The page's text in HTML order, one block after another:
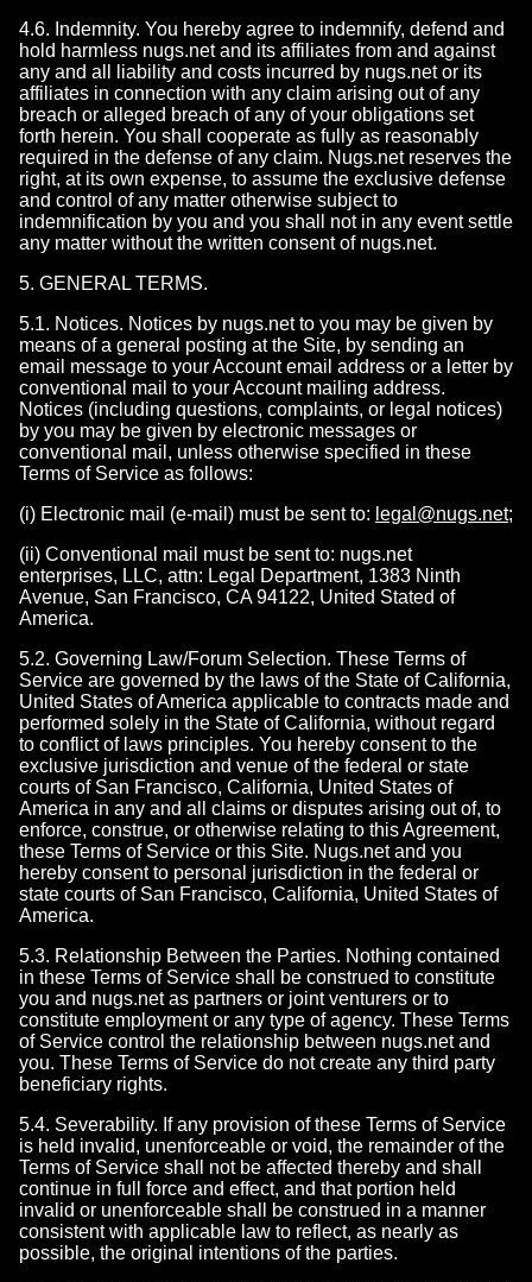
4.6. Indemnity. You hereby agree to indemnify, defend and
hold harmless nugs.net and its affiliates from and against
any and all liability and costs incurred by nugs.net or its
affiliates in connection with any claim arising out of any
breach or alleged breach of any of your obligations set
forth herein. You shall cooperate as fully as reasonably
required in the defense of any claim. Nugs.net reserves the
right, at its own expense, to assume the exclusive defense
and control of any matter otherwise subject to
indemnification by you and you shall not in any event settle
any matter without the written consent of nugs.net.
5. GENERAL TERMS.
5.1. Notices. Notices by nugs.net to you may be given by
means of a general posting at the Site, by sending an
email message to your Account email address or a letter by
conventional mail to your Account mailing address.
Notices (including questions, complaints, or legal notices)
by you may be given by electronic messages or
conventional mail, unless otherwise specified in these
Terms of Service as follows:
(i) Electronic mail (e-mail) must be sent to: legal@nugs.net;
(ii) Conventional mail must be sent to: nugs.net
enterprises, LLC, attn: Legal Department, 1383 Ninth
Avenue, San Francisco, CA 94122, United Stated of
America.
5.2. Governing Law/Forum Selection. These Terms of
Service are governed by the laws of the State of California,
United States of America applicable to contracts made and
performed solely in the State of California, without regard
to conflict of laws principles. You hereby consent to the
exclusive jurisdiction and venue of the federal or state
courts of San Francisco, California, United States of
America in any and all claims or disputes arising out of, to
enforce, construe, or otherwise relating to this Agreement,
these Terms of Service or this Site. Nugs.net and you
hereby consent to personal jurisdiction in the federal or
state courts of San Francisco, California, United States of
America.
5.3. Relationship Between the Parties. Nothing contained
in these Terms of Service shall be construed to constitute
you and nugs.net as partners or joint venturers or to
constitute employment or any type of agency. These Terms
of Service control the relationship between nugs.net and
you. These Terms of Service do not create any third party
beneficiary rights.
5.4. Severability. If any provision of these Terms of Service
is held invalid, unenforceable or void, the remainder of the
Terms of Service shall not be affected thereby and shall
continue in full force and effect, and that portion held
invalid or unenforceable shall be construed in a manner
consistent with applicable law to reflect, as nearly as
possible, the original intentions of the parties.